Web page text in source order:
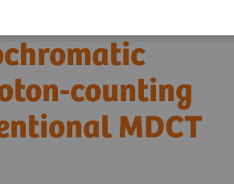
ductal
counting
MDCT